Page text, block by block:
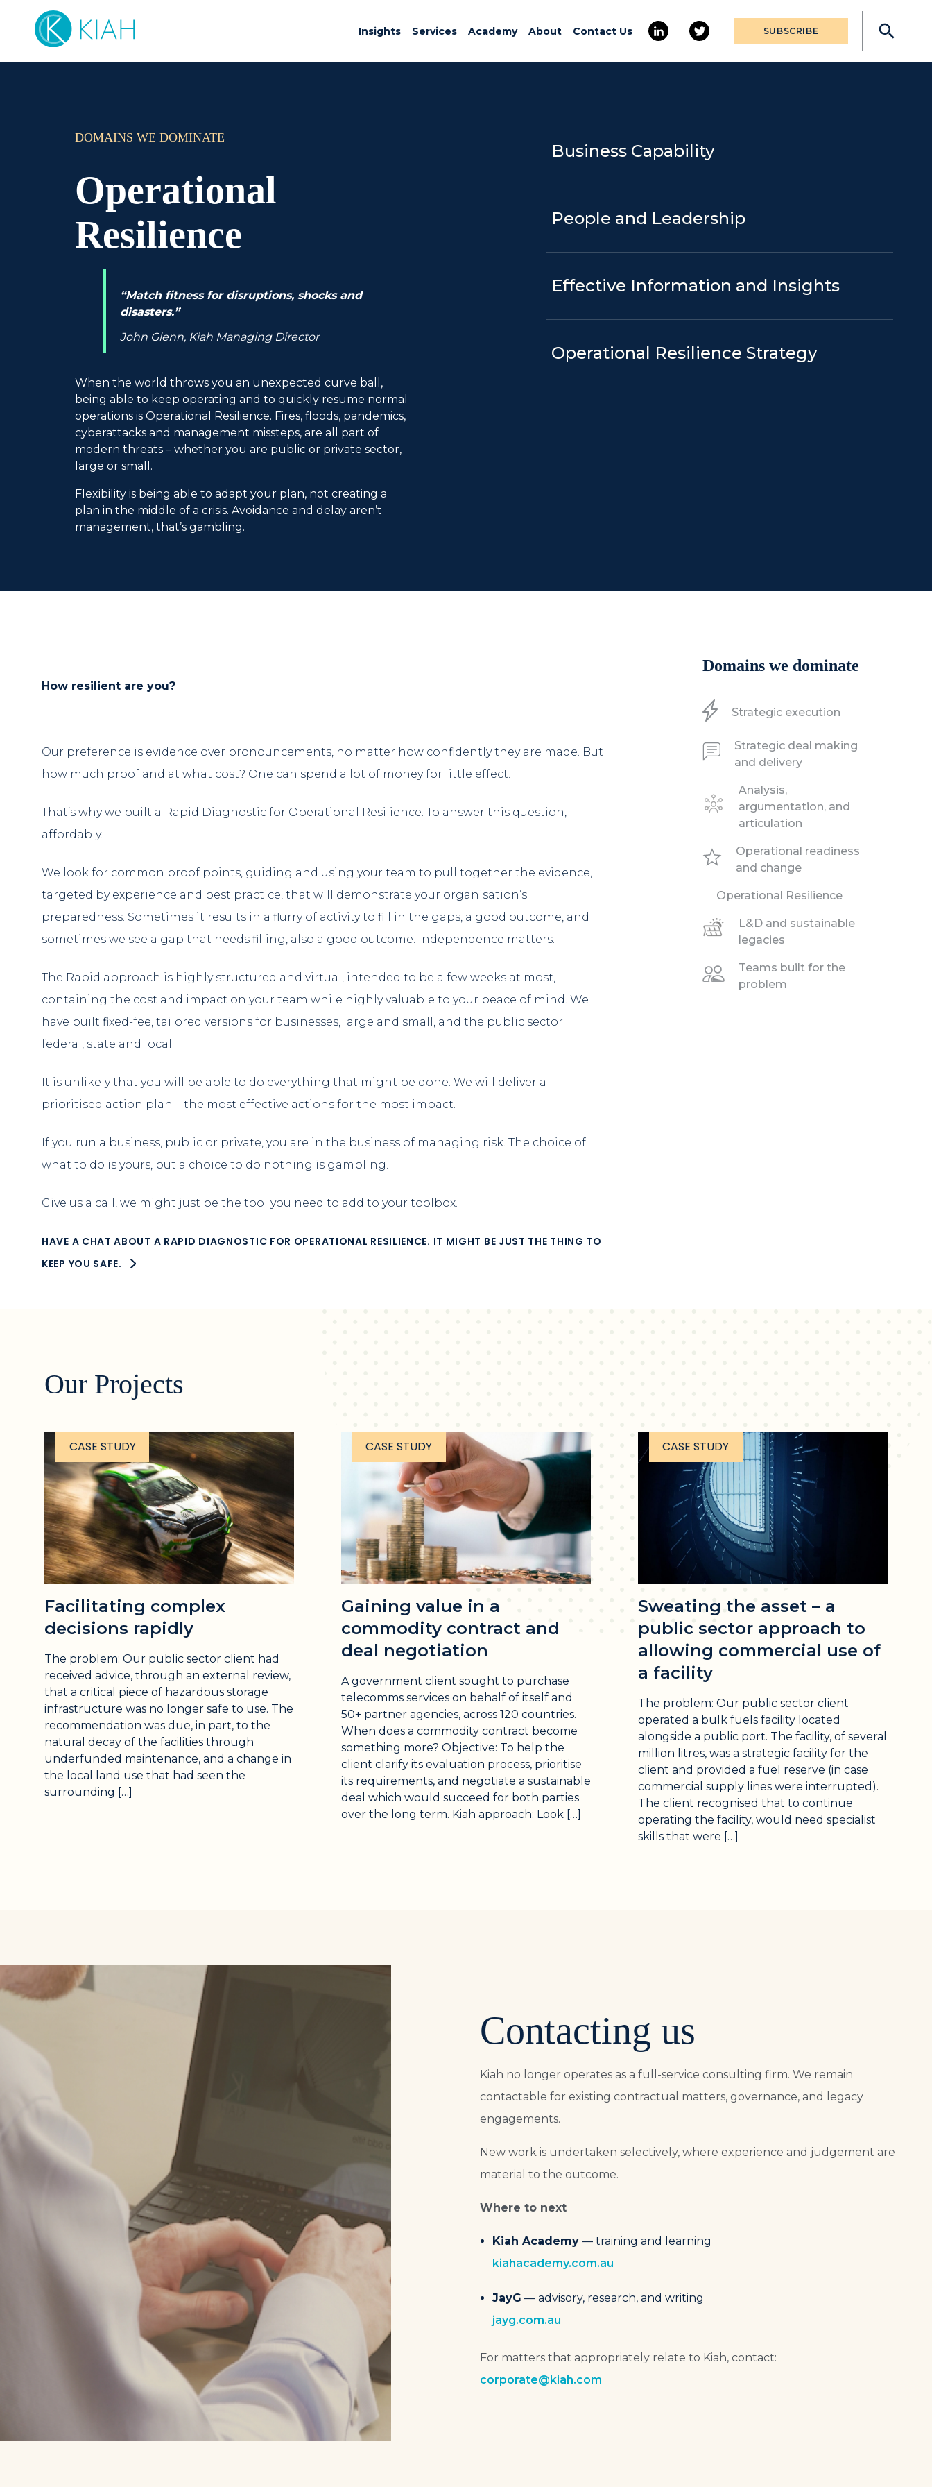
Insights Services Academy About Contact Us SUBSCRIBE
DOMAINS WE DOMINATE
Operational
Resilience
“Match fitness for disruptions, shocks and
disasters.”
John Glenn, Kiah Managing Director
When the world throws you an unexpected curve ball,
being able to keep operating and to quickly resume normal
operations is Operational Resilience. Fires, floods, pandemics,
cyberattacks and management missteps, are all part of
modern threats – whether you are public or private sector,
large or small.
Flexibility is being able to adapt your plan, not creating a
plan in the middle of a crisis. Avoidance and delay aren’t
management, that’s gambling.
Business Capability
People and Leadership
Effective Information and Insights
Operational Resilience Strategy
How resilient are you?
Our preference is evidence over pronouncements, no matter how confidently they are made. But
how much proof and at what cost? One can spend a lot of money for little effect.
That’s why we built a Rapid Diagnostic for Operational Resilience. To answer this question,
affordably.
We look for common proof points, guiding and using your team to pull together the evidence,
targeted by experience and best practice, that will demonstrate your organisation’s
preparedness. Sometimes it results in a flurry of activity to fill in the gaps, a good outcome, and
sometimes we see a gap that needs filling, also a good outcome. Independence matters.
The Rapid approach is highly structured and virtual, intended to be a few weeks at most,
containing the cost and impact on your team while highly valuable to your peace of mind. We
have built fixed-fee, tailored versions for businesses, large and small, and the public sector:
federal, state and local.
It is unlikely that you will be able to do everything that might be done. We will deliver a
prioritised action plan – the most effective actions for the most impact.
If you run a business, public or private, you are in the business of managing risk. The choice of
what to do is yours, but a choice to do nothing is gambling.
Give us a call, we might just be the tool you need to add to your toolbox.
HAVE A CHAT ABOUT A RAPID DIAGNOSTIC FOR OPERATIONAL RESILIENCE. IT MIGHT BE JUST THE THING TO
KEEP YOU SAFE.
Domains we dominate
Strategic execution
Strategic deal making
and delivery
Analysis,
argumentation, and
articulation
Operational readiness
and change
Operational Resilience
L&D and sustainable
legacies
Teams built for the
problem
Our Projects
CASE STUDY
Facilitating complex
decisions rapidly
The problem: Our public sector client had
received advice, through an external review,
that a critical piece of hazardous storage
infrastructure was no longer safe to use. The
recommendation was due, in part, to the
natural decay of the facilities through
underfunded maintenance, and a change in
the local land use that had seen the
surrounding […]
CASE STUDY
Gaining value in a
commodity contract and
deal negotiation
A government client sought to purchase
telecomms services on behalf of itself and
50+ partner agencies, across 120 countries.
When does a commodity contract become
something more? Objective: To help the
client clarify its evaluation process, prioritise
its requirements, and negotiate a sustainable
deal which would succeed for both parties
over the long term. Kiah approach: Look […]
CASE STUDY
Sweating the asset – a
public sector approach to
allowing commercial use of
a facility
The problem: Our public sector client
operated a bulk fuels facility located
alongside a public port. The facility, of several
million litres, was a strategic facility for the
client and provided a fuel reserve (in case
commercial supply lines were interrupted).
The client recognised that to continue
operating the facility, would need specialist
skills that were […]
Contacting us
Kiah no longer operates as a full-service consulting firm. We remain
contactable for existing contractual matters, governance, and legacy
engagements.
New work is undertaken selectively, where experience and judgement are
material to the outcome.
Where to next
Kiah Academy — training and learning
kiahacademy.com.au
JayG — advisory, research, and writing
jayg.com.au
For matters that appropriately relate to Kiah, contact:
corporate@kiah.com